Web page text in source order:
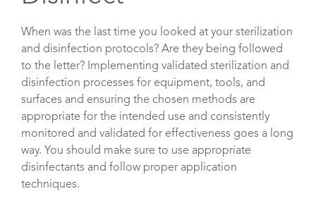
When was the last time you looked at your sterilization
and disinfection protocols? Are they being followed
to the letter? Implementing validated sterilization and
disinfection processes for equipment, tools, and
surfaces and ensuring the chosen methods are
appropriate for the intended use and consistently
monitored and validated for effectiveness goes a long
way. You should make sure to use appropriate
disinfectants and follow proper application
techniques.